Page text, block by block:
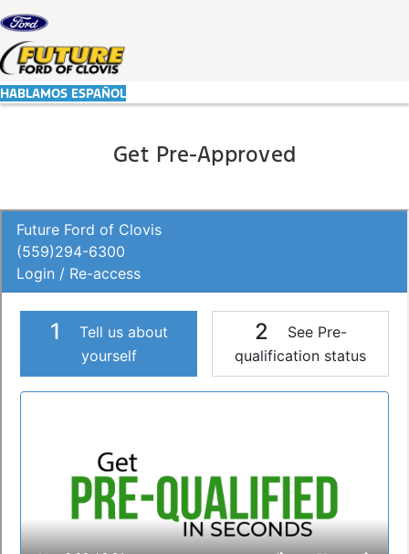
HABLAMOS ESPAÑOL
Get Pre-Approved